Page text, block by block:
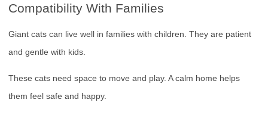
Compatibility With Families
Giant cats can live well in families with children. They are patient
and gentle with kids.
These cats need space to move and play. A calm home helps
them feel safe and happy.